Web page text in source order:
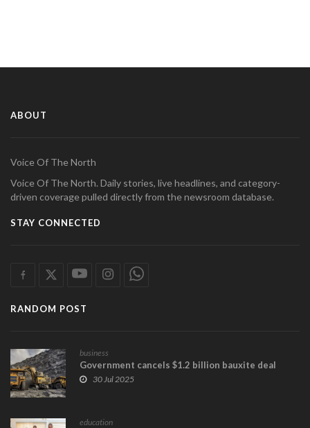
ABOUT
Voice Of The North
Voice Of The North. Daily stories, live headlines, and category-
driven coverage pulled directly from the newsroom database.
STAY CONNECTED
RANDOM POST
business
Government cancels $1.2 billion bauxite deal
30 Jul 2025
education